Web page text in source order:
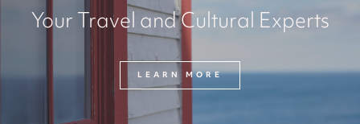
Your Travel and Cultural Experts
LEARN MORE